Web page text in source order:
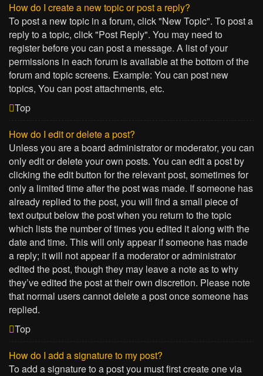
How do I create a new topic or post a reply?
To post a new topic in a forum, click "New Topic". To post a
reply to a topic, click "Post Reply". You may need to
register before you can post a message. A list of your
permissions in each forum is available at the bottom of the
forum and topic screens. Example: You can post new
topics, You can post attachments, etc.
Top
How do I edit or delete a post?
Unless you are a board administrator or moderator, you can
only edit or delete your own posts. You can edit a post by
clicking the edit button for the relevant post, sometimes for
only a limited time after the post was made. If someone has
already replied to the post, you will find a small piece of
text output below the post when you return to the topic
which lists the number of times you edited it along with the
date and time. This will only appear if someone has made
a reply; it will not appear if a moderator or administrator
edited the post, though they may leave a note as to why
they’ve edited the post at their own discretion. Please note
that normal users cannot delete a post once someone has
replied.
Top
How do I add a signature to my post?
To add a signature to a post you must first create one via